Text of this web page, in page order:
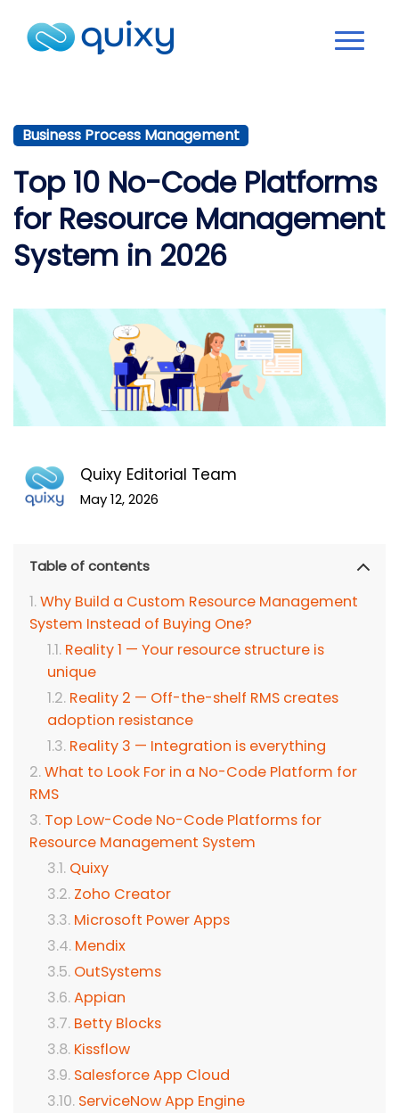
Business Process Management
Top 10 No-Code Platforms
for Resource Management
System in 2026
Quixy Editorial Team
May 12, 2026
Table of contents
Why Build a Custom Resource Management
System Instead of Buying One?
Reality 1 — Your resource structure is
unique
Reality 2 — Off-the-shelf RMS creates
adoption resistance
Reality 3 — Integration is everything
What to Look For in a No-Code Platform for
RMS
Top Low-Code No-Code Platforms for
Resource Management System
Quixy
Zoho Creator
Microsoft Power Apps
Mendix
OutSystems
Appian
Betty Blocks
Kissflow
Salesforce App Cloud
ServiceNow App Engine